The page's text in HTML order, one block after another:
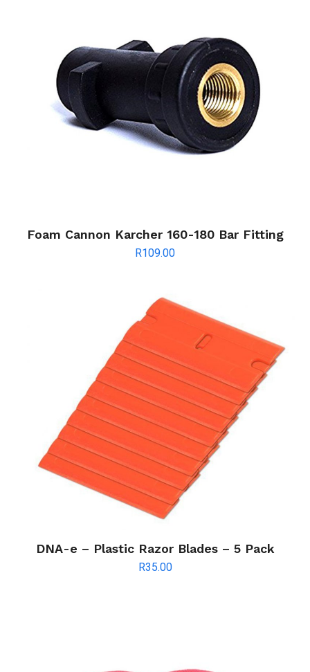
Foam Cannon Karcher 160-180 Bar Fitting
R109.00
DNA-e – Plastic Razor Blades – 5 Pack
R35.00